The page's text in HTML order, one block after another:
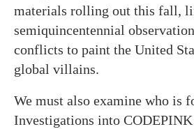
materials rolling out this fall,
semiquincentennial
conflicts to paint the United
global villains.
We must also examine who is
Investigations into